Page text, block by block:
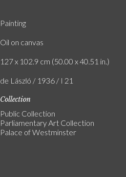
Painting
Oil on canvas
127 x 102.9 cm (50.00 x 40.51 in.)
de László / 1936 / I 21
Collection
Public Collection
Parliamentary Art Collection
Palace of Westminster